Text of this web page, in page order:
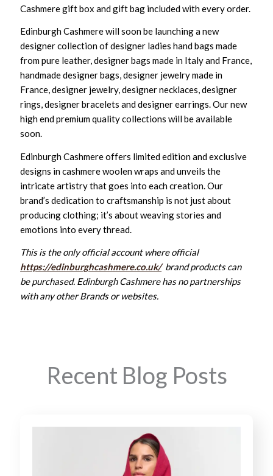
Cashmere gift box and gift bag included with every order.
Edinburgh Cashmere will soon be launching a new
designer collection of designer ladies hand bags made
from pure leather, designer bags made in Italy and France,
handmade designer bags, designer jewelry made in
France, designer jewelry, designer necklaces, designer
rings, designer bracelets and designer earrings. Our new
high end premium quality collections will be available
soon.
Edinburgh Cashmere offers limited edition and exclusive
designs in cashmere woolen wraps and unveils the
intricate artistry that goes into each creation. Our
brand’s dedication to craftsmanship is not just about
producing clothing; it’s about weaving stories and
emotions into every thread.
This is the only official account where official
https://edinburghcashmere.co.uk/brand products can
be purchased. Edinburgh Cashmere has no partnerships
with any other Brands or websites.
Recent Blog Posts